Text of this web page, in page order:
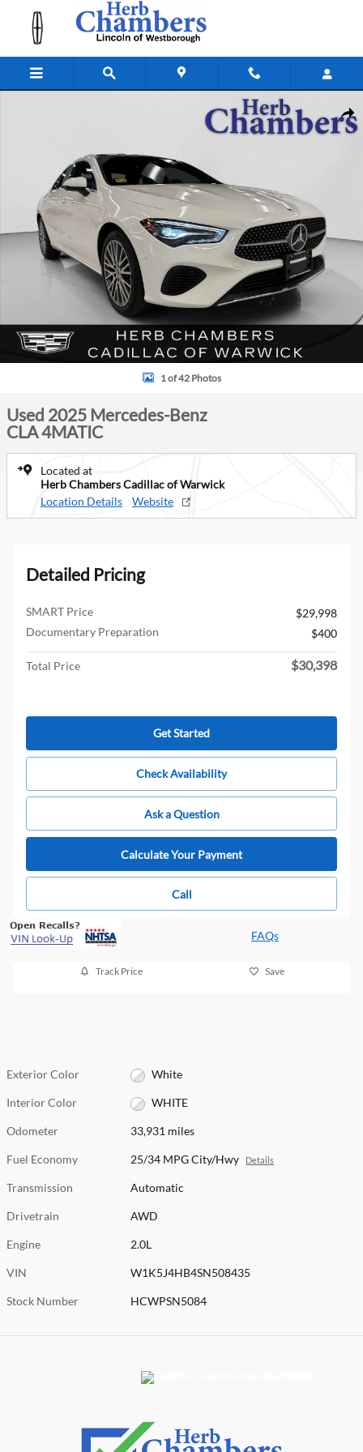
Skip to main content
Used 2025 Mercedes-Benz CLA 4MATIC Coupe Photo 1 of 42
1 of 42 Photos
Used 2025 Mercedes-Benz
CLA 4MATIC
Located at
Herb Chambers Cadillac of Warwick
Location Details
Website
Detailed Pricing
SMART Price
$29,998
Documentary Preparation
$400
Total Price $30,398
Get Started
Check Availability
Ask a Question
Calculate Your Payment
Call
FAQs
Track Price Save
Exterior Color White
Interior Color WHITE
Odometer 33,931 miles
Fuel Economy 25/34 MPG City/Hwy Details
Transmission Automatic
Drivetrain AWD
Engine 2.0L
VIN W1K5J4HB4SN508435
Stock Number HCWPSN5084